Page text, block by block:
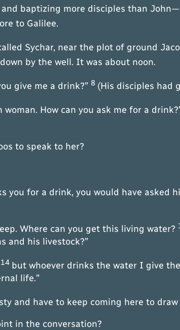
baptizing more disciples than John—
to Galilee.
Sychar, near the plot of ground
by the well. It was about noon.
give me a drink?” 8 (His disciples had
How can you ask me for a
to speak to her?
for a drink, you would have asked
Where can you get this living water?
and his livestock?”
14 but whoever drinks the water I give
life.”
and have to keep coming here to draw
in the conversation?